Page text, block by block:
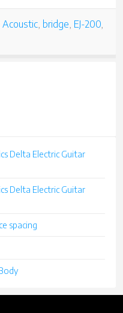
Acoustic bridge EJ-200
Delta Electric Guitar
Delta Electric Guitar
spacing